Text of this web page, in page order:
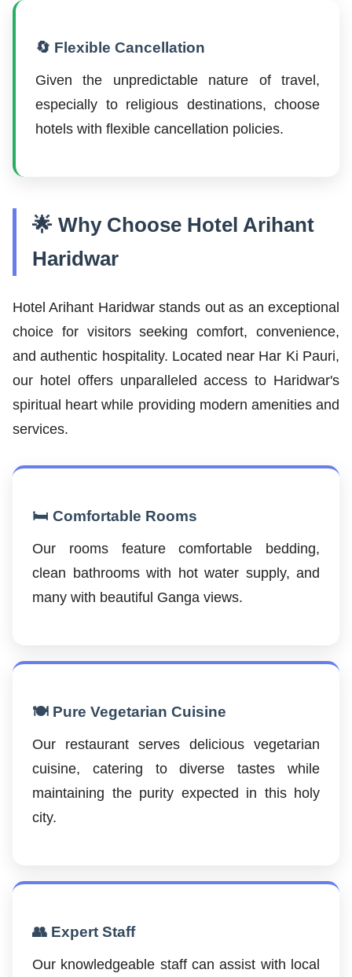
🔄 Flexible Cancellation
Given the unpredictable nature of travel,
especially to religious destinations, choose
hotels with flexible cancellation policies.
🌟 Why Choose Hotel Arihant
Haridwar
Hotel Arihant Haridwar stands out as an exceptional
choice for visitors seeking comfort, convenience,
and authentic hospitality. Located near Har Ki Pauri,
our hotel offers unparalleled access to Haridwar's
spiritual heart while providing modern amenities and
services.
🛏️ Comfortable Rooms
Our rooms feature comfortable bedding,
clean bathrooms with hot water supply, and
many with beautiful Ganga views.
🍽️ Pure Vegetarian Cuisine
Our restaurant serves delicious vegetarian
cuisine, catering to diverse tastes while
maintaining the purity expected in this holy
city.
👥 Expert Staff
Our knowledgeable staff can assist with local